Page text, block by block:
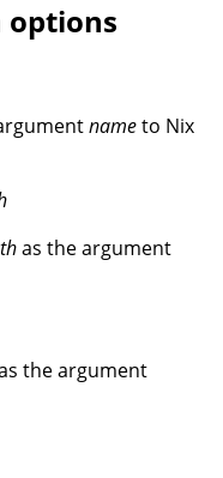
options
nameto Nix
as the argument
the argument